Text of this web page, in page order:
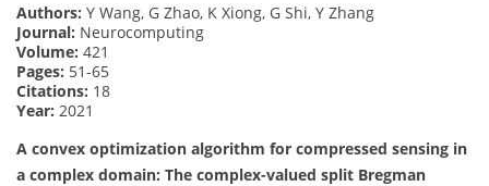
Authors: Y Wang, G Zhao, K Xiong, G Shi, Y Zhang
Journal: Neurocomputing
Volume: 421
Pages: 51-65
Citations: 18
Year: 2021
A convex optimization algorithm for compressed sensing in
a complex domain: The complex-valued split Bregman